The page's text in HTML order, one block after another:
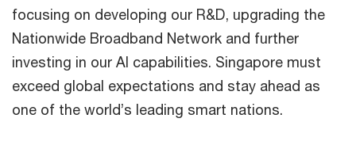
focusing on developing our R&D, upgrading the
Nationwide Broadband Network and further
investing in our AI capabilities. Singapore must
exceed global expectations and stay ahead as
one of the world’s leading smart nations.